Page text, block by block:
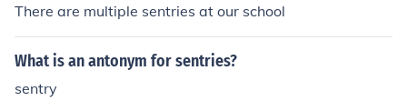
There are multiple sentries at our school
What is an antonym for sentries?
sentry